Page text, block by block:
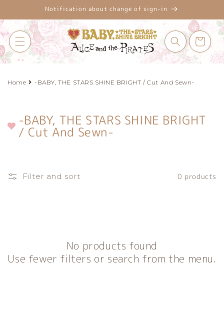
Notification about change of sign-in
Cart
Home -BABY, THE STARS SHINE BRIGHT / Cut And Sewn-
C
e
:
-BABY, THE STARS SHINE BRIGHT
/ Cut And Sewn-
Filter and sort 0 products
No products found
Use fewer filters or search from the menu.